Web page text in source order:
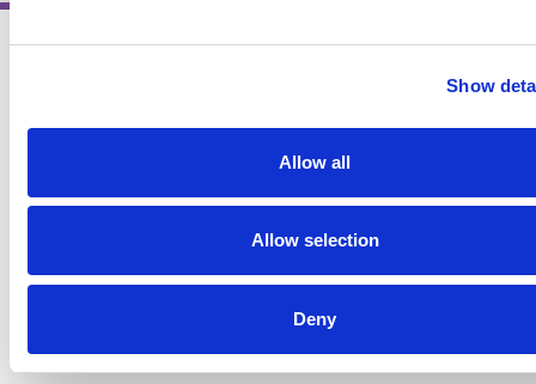
Show
Allow all
Allow selection
Deny